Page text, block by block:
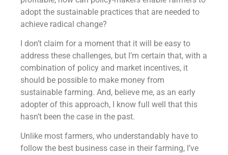
adopt the sustainable practices that are needed to
achieve radical change?
I don’t claim for a moment that it will be easy to
address these challenges, but I’m certain that, with a
combination of policy and market incentives, it
should be possible to make money from
sustainable farming. And, believe me, as an early
adopter of this approach, I know full well that this
hasn’t been the case in the past.
Unlike most farmers, who understandably have to
follow the best business case in their farming, I’ve